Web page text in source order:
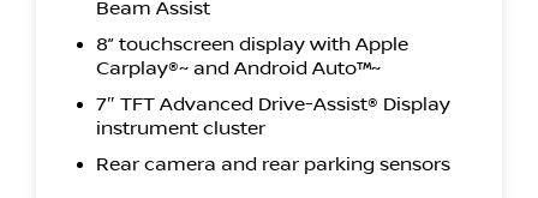
Beam Assist
8” touchscreen display with Apple
Carplay®~ and Android Auto™~
7″ TFT Advanced Drive-Assist® Display
instrument cluster
Rear camera and rear parking sensors